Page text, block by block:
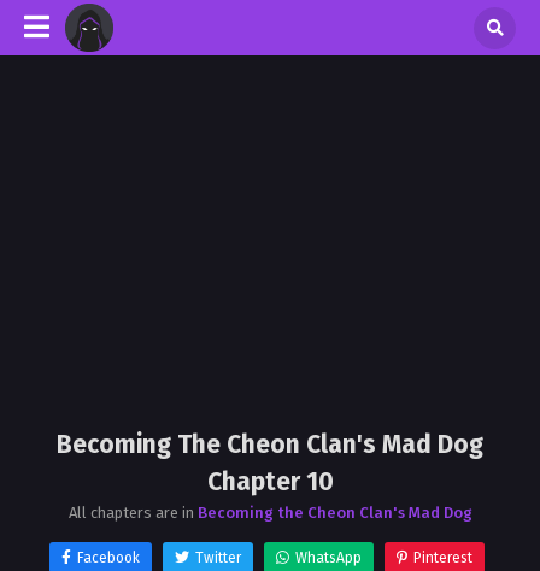
Becoming The Cheon Clan's Mad Dog
Chapter 10
All chapters are in Becoming the Cheon Clan's Mad Dog
Facebook Twitter WhatsApp Pinterest